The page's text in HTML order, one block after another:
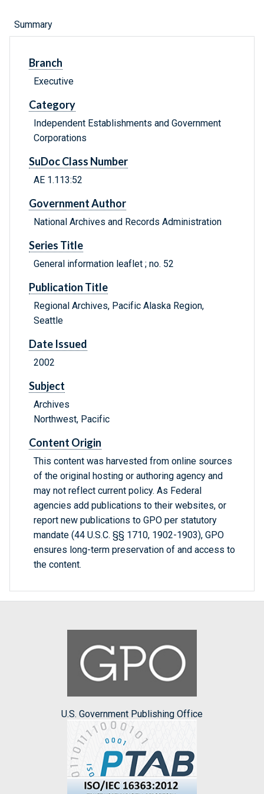
Summary
Branch
Executive
Category
Independent Establishments and Government
Corporations
SuDoc Class Number
AE 1.113:52
Government Author
National Archives and Records Administration
Series Title
General information leaflet ; no. 52
Publication Title
Regional Archives, Pacific Alaska Region,
Seattle
Date Issued
2002
Subject
Archives
Northwest, Pacific
Content Origin
This content was harvested from online sources
of the original hosting or authoring agency and
may not reflect current policy. As Federal
agencies add publications to their websites, or
report new publications to GPO per statutory
mandate (44 U.S.C. §§ 1710, 1902-1903), GPO
ensures long-term preservation of and access to
the content.
U.S. Government Publishing Office